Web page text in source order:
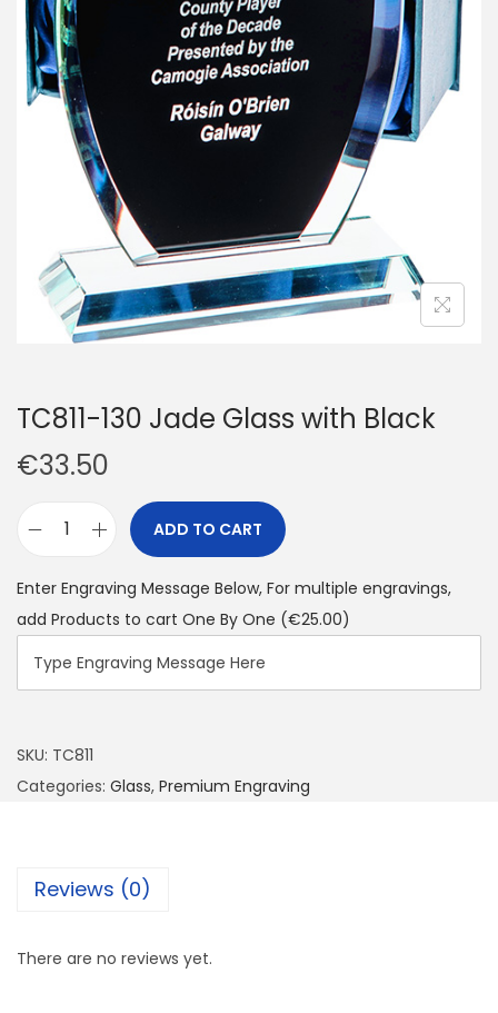
TC811-130 Jade Glass with Black
€33.50
ADD TO CART
Enter Engraving Message Below, For multiple engravings,
add Products to cart One By One (€25.00)
SKU: TC811
Categories: Glass, Premium Engraving
Reviews (0)
There are no reviews yet.